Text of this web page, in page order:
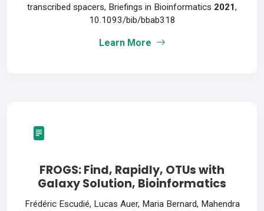
transcribed spacers, Briefings in Bioinformatics 2021,
10.1093/bib/bbab318
Learn More
FROGS: Find, Rapidly, OTUs with
Galaxy Solution, Bioinformatics
Frédéric Escudié, Lucas Auer, Maria Bernard, Mahendra